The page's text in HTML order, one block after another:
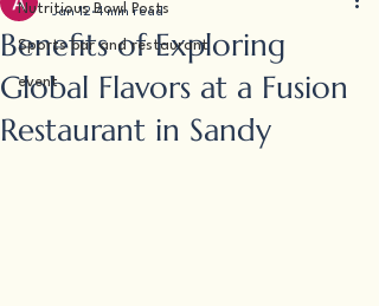
Nutritious Bowl Posts
Sports bar and restaurant
event
Benefits of Exploring
Global Flavors at a Fusion
Restaurant in Sandy
Jan 12 4 min read